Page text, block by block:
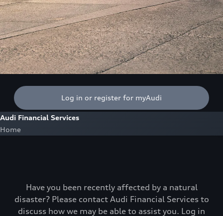
Log in or register for myAudi
Audi Financial Services
Home
Have you been recently affected by a natural
disaster? Please contact Audi Financial Services to
discuss how we may be able to assist you. Log in